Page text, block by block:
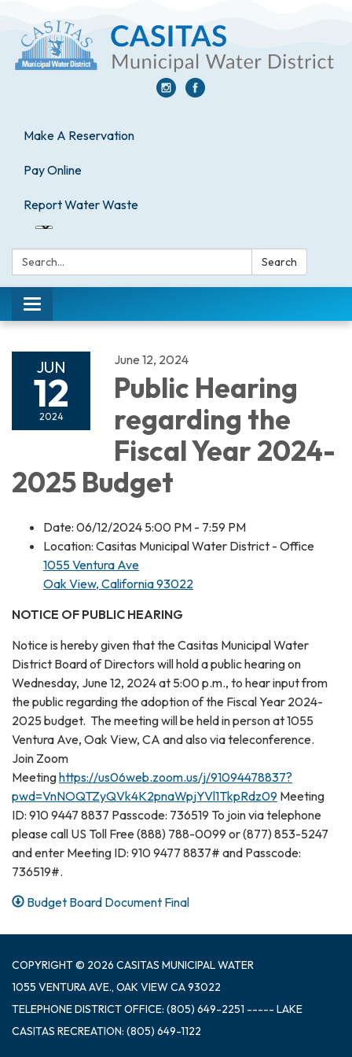
Make A Reservation
Pay Online
Report Water Waste
Search: Search
Toggle
navigation
JUN
12
2024
June 12, 2024
Public Hearing
regarding the
Fiscal Year 2024-
2025 Budget
Date: 06/12/2024 5:00 PM - 7:59 PM
Location: Casitas Municipal Water District - Office
1055 Ventura Ave
Oak View, California 93022
NOTICE OF PUBLIC HEARING
Notice is hereby given that the Casitas Municipal Water
District Board of Directors will hold a public hearing on
Wednesday, June 12, 2024 at 5:00 p.m., to hear input from
the public regarding the adoption of the Fiscal Year 2024-
2025 budget. The meeting will be held in person at 1055
Ventura Ave, Oak View, CA and also via teleconference.
Join Zoom
Meetinghttps://us06web.zoom.us/j/91094478837?
pwd=VnNOQTZyQVk4K2pnaWpjYVl1TkpRdz09 Meeting
ID: 910 9447 8837 Passcode: 736519 To join via telephone
please call US Toll Free (888) 788-0099 or (877) 853-5247
and enter Meeting ID: 910 9477 8837# and Passcode:
736519#.
Budget Board Document Final
COPYRIGHT © 2026 CASITAS MUNICIPAL WATER
1055 VENTURA AVE., OAK VIEW CA 93022
TELEPHONEDISTRICT OFFICE: (805) 649-2251 ----- LAKE
CASITAS RECREATION: (805) 649-1122